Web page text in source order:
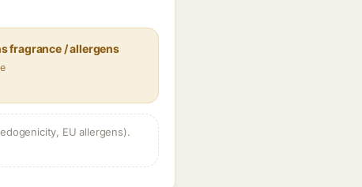
fragrance / allergens
EU allergens).